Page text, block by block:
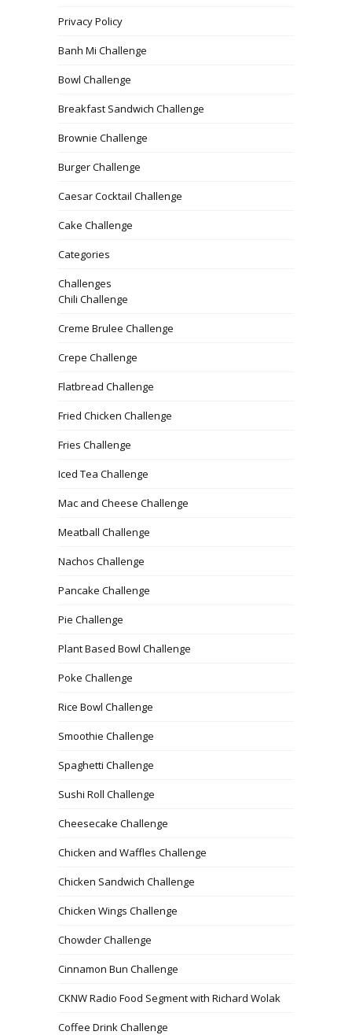
Privacy Policy
Banh Mi Challenge
Bowl Challenge
Breakfast Sandwich Challenge
Brownie Challenge
Burger Challenge
Caesar Cocktail Challenge
Cake Challenge
Categories
Challenges
Chili Challenge
Creme Brulee Challenge
Crepe Challenge
Flatbread Challenge
Fried Chicken Challenge
Fries Challenge
Iced Tea Challenge
Mac and Cheese Challenge
Meatball Challenge
Nachos Challenge
Pancake Challenge
Pie Challenge
Plant Based Bowl Challenge
Poke Challenge
Rice Bowl Challenge
Smoothie Challenge
Spaghetti Challenge
Sushi Roll Challenge
Cheesecake Challenge
Chicken and Waffles Challenge
Chicken Sandwich Challenge
Chicken Wings Challenge
Chowder Challenge
Cinnamon Bun Challenge
CKNW Radio Food Segment with Richard Wolak
Coffee Drink Challenge